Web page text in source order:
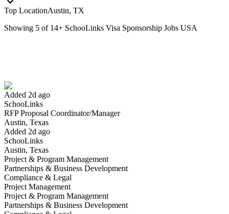
Top LocationAustin, TX
Showing 5 of 14+ SchooLinks Visa Sponsorship Jobs USA
Added 2d ago
SchooLinks
RFP Proposal Coordinator/Manager
Austin, Texas
Added 2d ago
SchooLinks
Austin, Texas
Project & Program Management
Partnerships & Business Development
Compliance & Legal
Project Management
Project & Program Management
Partnerships & Business Development
Have you applied for this role?
Yes I applied
RFP Coordinator/Manager